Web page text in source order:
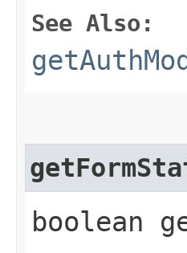
See Also:
boolean